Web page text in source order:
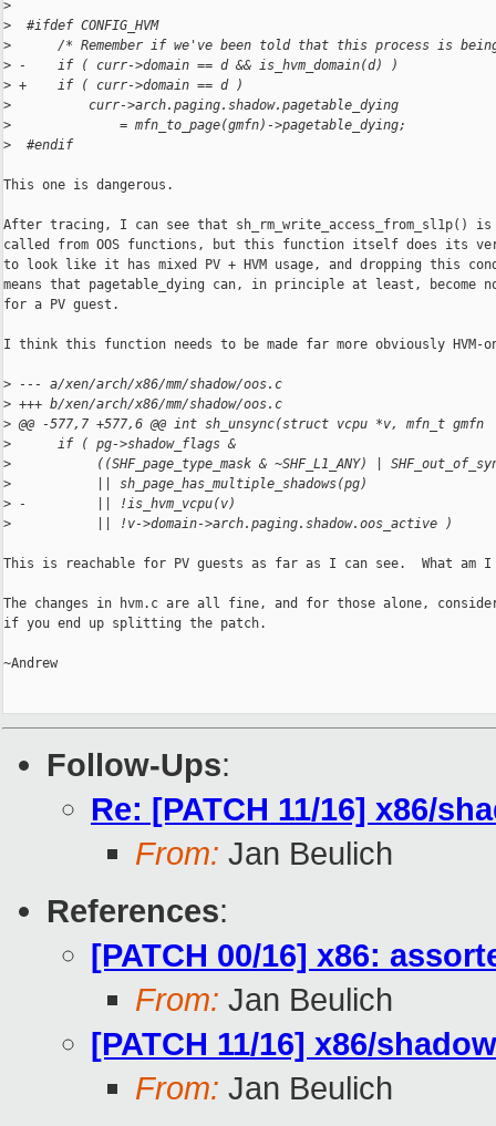
>
>
  #ifdef CONFIG_HVM
>
/* Remember if we've been told that this process is
> -    if ( curr->domain == d && is_hvm_domain(d) )
> +    if ( curr->domain == d )
>
          curr->arch.paging.shadow.pagetable_dying
>
              = mfn_to_page(gmfn)->pagetable_dying;
>
  #endif
This one is dangerous.
After tracing, I can see that sh_rm_write_access_from_sl1p()
called from OOS functions, but this function itself does its
to look like it has mixed PV + HVM usage, and dropping this
means that pagetable_dying can, in principle at least, become
for a PV guest.
I think this function needs to be made far more obviously
> --- a/xen/arch/x86/mm/shadow/oos.c
> +++ b/xen/arch/x86/mm/shadow/oos.c
> @@ -577,7 +577,6 @@ int sh_unsync(struct vcpu *v, mfn_t gmfn
>
      if ( pg->shadow_flags &
>
((SHF_page_type_mask & ~SHF_L1_ANY) |
>
           || sh_page_has_multiple_shadows(pg)
> -         || !is_hvm_vcpu(v)
>
           || !v->domain->arch.paging.shadow.oos_active )
This is reachable for PV guests as far as I can see.  What am I
The changes in hvm.c are all fine, and for those alone,
if you end up splitting the patch.
~Andrew
Follow-Ups:
Re: [PATCH 11/16] x86/
From: Jan Beulich
References:
[PATCH 00/16] x86:
From: Jan Beulich
[PATCH 11/16] x86/
From: Jan Beulich